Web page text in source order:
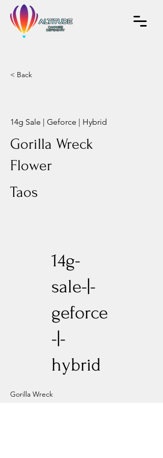
< Back
14g Sale | Geforce | Hybrid
Gorilla Wreck
Flower
Taos
14g-
sale-|-
geforce
-|-
hybrid
Gorilla Wreck